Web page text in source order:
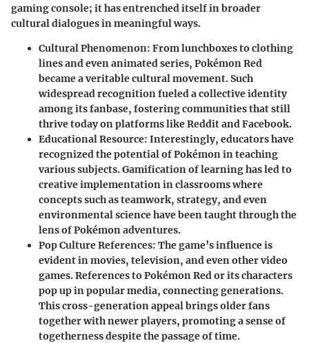
gaming console; it has entrenched itself in broader
cultural dialogues in meaningful ways.
Cultural Phenomenon: From lunchboxes to clothing
lines and even animated series, Pokémon Red
became a veritable cultural movement. Such
widespread recognition fueled a collective identity
among its fanbase, fostering communities that still
thrive today on platforms like Reddit and Facebook.
Educational Resource: Interestingly, educators have
recognized the potential of Pokémon in teaching
various subjects. Gamification of learning has led to
creative implementation in classrooms where
concepts such as teamwork, strategy, and even
environmental science have been taught through the
lens of Pokémon adventures.
Pop Culture References: The game’s influence is
evident in movies, television, and even other video
games. References to Pokémon Red or its characters
pop up in popular media, connecting generations.
This cross-generation appeal brings older fans
together with newer players, promoting a sense of
togetherness despite the passage of time.